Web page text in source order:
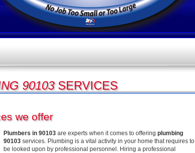
90103 SERVICES
we offer
Plumbers in 90103 are experts when it comes to offering plumbing
90103 services. Plumbing is a vital activity in your home that requires to
be looked upon by professional personnel. Hiring a professional